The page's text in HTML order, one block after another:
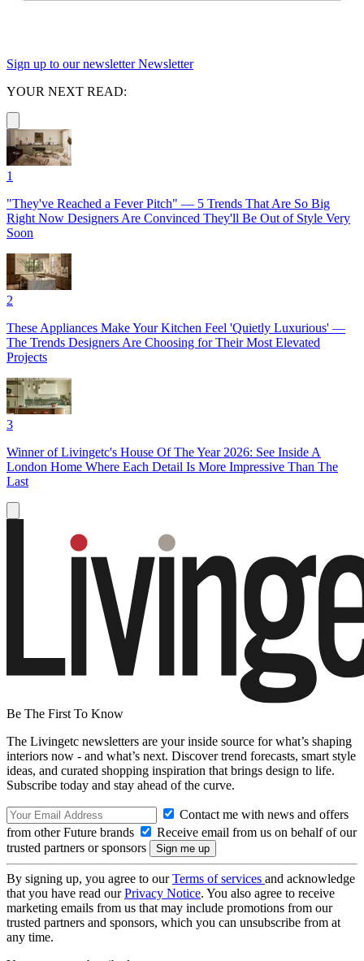
Sign up to our newsletter Newsletter
YOUR NEXT READ:
1
"They've Reached a Fever Pitch" — 5 Trends That Are So Big
Right Now Designers Are Convinced They'll Be Out of Style Very
Soon
2
These Appliances Make Your Kitchen Feel 'Quietly Luxurious' —
The Trends Designers Are Choosing for Their Most Elevated
Projects
3
Winner of Livingetc's House Of The Year 2026: See Inside A
London Home Where Each Detail Is More Impressive Than The
Last
Be The First To Know
The Livingetc newsletters are your inside source for what’s shaping
interiors now - and what’s next. Discover trend forecasts, smart style
ideas, and curated shopping inspiration that brings design to life.
Subscribe today and stay ahead of the curve.
Contact me with news and offers
from other Future brands
Receive email from us on behalf of our
trusted partners or sponsors
By signing up, you agree to ourTerms of services and acknowledge
that you have read ourPrivacy Notice. You also agree to receive
marketing emails from us that may include promotions from our
trusted partners and sponsors, which you can unsubscribe from at
any time.